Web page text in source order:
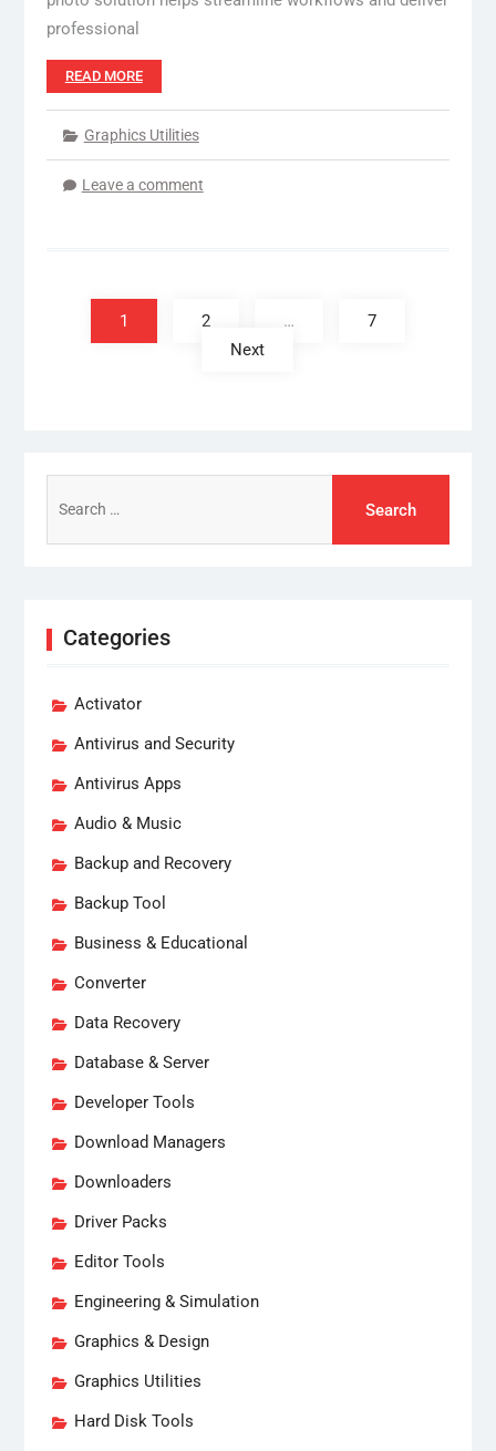
professional
READ MORE
Graphics Utilities
Leave a comment
pagination
1 2 …
7
Next
for:
Categories
Activator
Antivirus and Security
Antivirus Apps
Audio & Music
Backup and Recovery
Backup Tool
Business & Educational
Converter
Data Recovery
Database & Server
Developer Tools
Download Managers
Downloaders
Driver Packs
Editor Tools
Engineering & Simulation
Graphics & Design
Graphics Utilities
Hard Disk Tools